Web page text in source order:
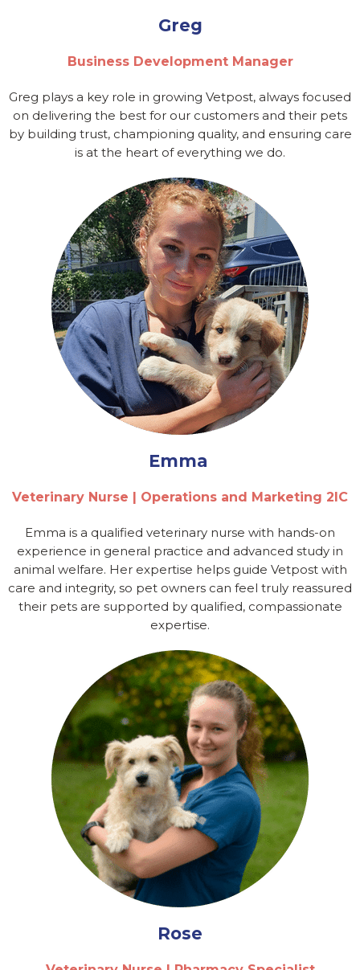
Greg
Business Development Manager
Greg plays a key role in growing Vetpost, always focused
on delivering the best for our customers and their pets
by building trust, championing quality, and ensuring care
is at the heart of everything we do.
Emma
Veterinary Nurse | Operations and Marketing 2IC
Emma is a qualified veterinary nurse with hands-on
experience in general practice and advanced study in
animal welfare. Her expertise helps guide Vetpost with
care and integrity, so pet owners can feel truly reassured
their pets are supported by qualified, compassionate
expertise.
Rose